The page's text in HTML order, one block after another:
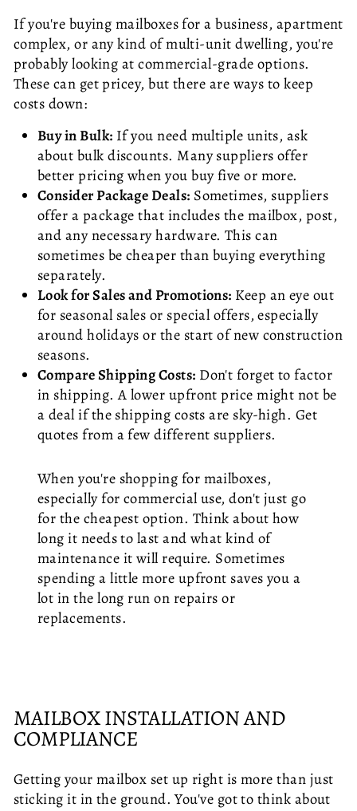
If you're buying mailboxes for a business, apartment
complex, or any kind of multi-unit dwelling, you're
probably looking at commercial-grade options.
These can get pricey, but there are ways to keep
costs down:
Buy in Bulk: If you need multiple units, ask
about bulk discounts. Many suppliers offer
better pricing when you buy five or more.
Consider Package Deals: Sometimes, suppliers
offer a package that includes the mailbox, post,
and any necessary hardware. This can
sometimes be cheaper than buying everything
separately.
Look for Sales and Promotions: Keep an eye out
for seasonal sales or special offers, especially
around holidays or the start of new construction
seasons.
Compare Shipping Costs: Don't forget to factor
in shipping. A lower upfront price might not be
a deal if the shipping costs are sky-high. Get
quotes from a few different suppliers.
When you're shopping for mailboxes,
especially for commercial use, don't just go
for the cheapest option. Think about how
long it needs to last and what kind of
maintenance it will require. Sometimes
spending a little more upfront saves you a
lot in the long run on repairs or
replacements.
MAILBOX INSTALLATION AND
COMPLIANCE
Getting your mailbox set up right is more than just
sticking it in the ground. You've got to think about